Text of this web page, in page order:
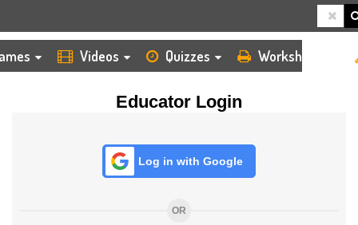
Videos Quizzes Worksheets
Educator Login
Log in with Google
OR